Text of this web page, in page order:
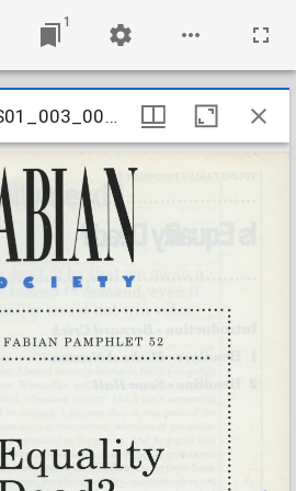
1
UKLSE_DL1_FS01_003_001_0052